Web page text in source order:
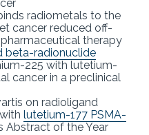
radiometals to the
cancer reduced off-
therapy
beta-radionuclide
225 with lutetium-
cancer in a preclinical
on radioligand
lutetium-177 PSMA-
Abstract of the Year